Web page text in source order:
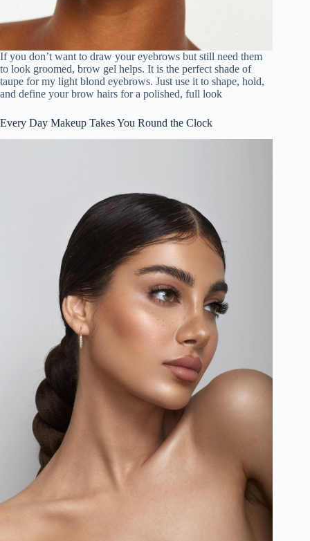
If you don’t want to draw your eyebrows but still need them
to look groomed, brow gel helps. It is the perfect shade of
taupe for my light blond eyebrows. Just use it to shape, hold,
and define your brow hairs for a polished, full look
Every Day Makeup Takes You Round the Clock